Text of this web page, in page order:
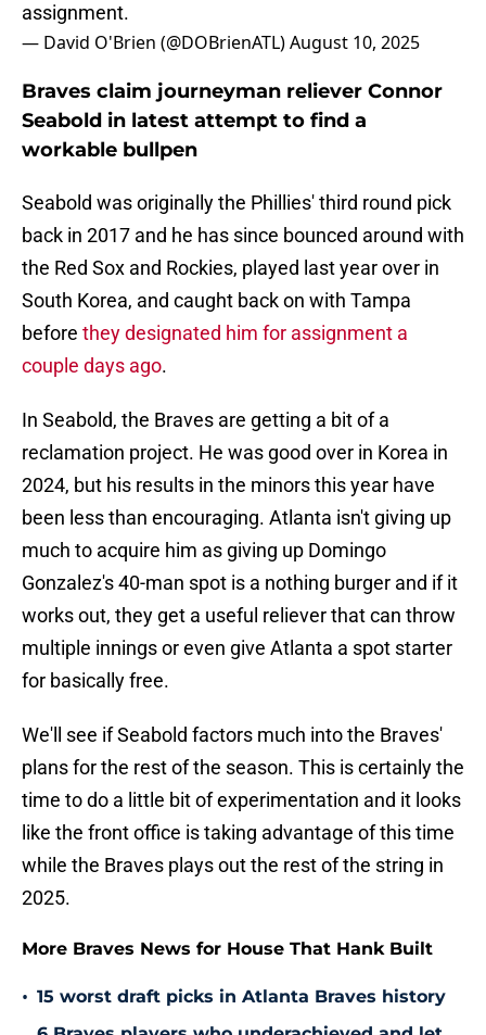
assignment.
— David O'Brien (@DOBrienATL)August 10, 2025
Braves claim journeyman reliever Connor
Seabold in latest attempt to find a
workable bullpen
Seabold was originally the Phillies' third round pick
back in 2017 and he has since bounced around with
the Red Sox and Rockies, played last year over in
South Korea, and caught back on with Tampa
before they designated him for assignment a
couple days ago.
In Seabold, the Braves are getting a bit of a
reclamation project. He was good over in Korea in
2024, but his results in the minors this year have
been less than encouraging. Atlanta isn't giving up
much to acquire him as giving up Domingo
Gonzalez's 40-man spot is a nothing burger and if it
works out, they get a useful reliever that can throw
multiple innings or even give Atlanta a spot starter
for basically free.
We'll see if Seabold factors much into the Braves'
plans for the rest of the season. This is certainly the
time to do a little bit of experimentation and it looks
like the front office is taking advantage of this time
while the Braves plays out the rest of the string in
2025.
More Braves News for House That Hank Built
• 15 worst draft picks in Atlanta Braves history